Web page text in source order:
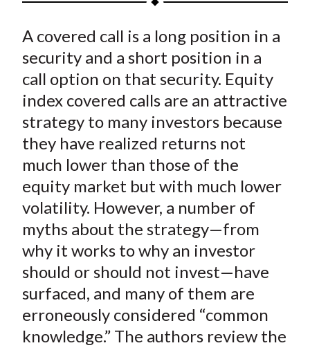
r
e
o
F
a
c
e
b
o
k
e
o
n
W
e
i
b
o
r
e
o
T
w
i
t
t
e
X
)
e
o
n
L
i
n
k
e
d
I
n
r
e
b
E
m
a
i
l
A covered call is a long position in a
security and a short position in a
call option on that security. Equity
index covered calls are an attractive
strategy to many investors because
they have realized returns not
much lower than those of the
equity market but with much lower
volatility. However, a number of
myths about the strategy—from
why it works to why an investor
should or should not invest—have
surfaced, and many of them are
erroneously considered “common
knowledge.” The authors review the